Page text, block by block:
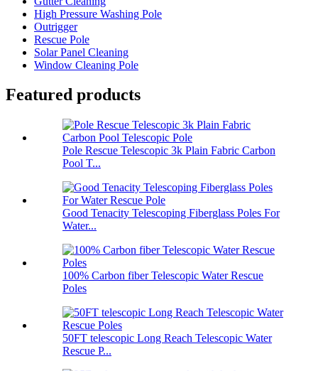
High Pressure Washing Pole
Outrigger
Rescue Pole
Solar Panel Cleaning
Window Cleaning Pole
Featured products
Pole Rescue Telescopic 3k Plain Fabric Carbon
Pool T...
Good Tenacity Telescoping Fiberglass Poles For
Water...
100% Carbon fiber Telescopic Water Rescue
Poles
50FT telescopic Long Reach Telescopic Water
Rescue P...